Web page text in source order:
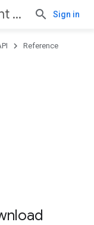
Android Management API Sign in
Reference